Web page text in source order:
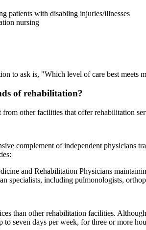
patients with disabling injuries/illnesses
nursing
to ask is, "Which level of care best meets
of rehabilitation?
other facilities that offer rehabilitation
complement of independent physicians
and Rehabilitation Physicians
specialists, including pulmonologists,
than other rehabilitation facilities.
seven days per week, for three or more